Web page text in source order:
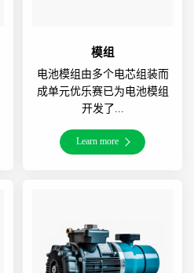
模组
电池模组由多个电芯组装而
成单元优乐赛已为电池模组
开发了...
Learn more